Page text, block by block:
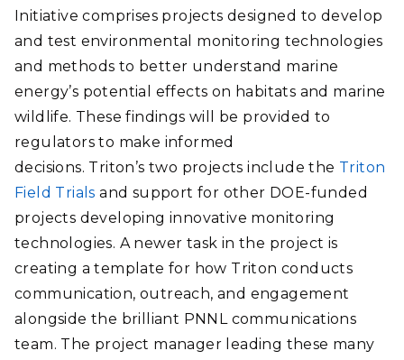
Initiative comprises projects designed to develop
and test environmental monitoring technologies
and methods to better understand marine
energy’s potential effects on habitats and marine
wildlife. These findings will be provided to
regulators to make informed
decisions. Triton’s two projects include the Triton
Field Trials and support for other DOE-funded
projects developing innovative monitoring
technologies. A newer task in the project is
creating a template for how Triton conducts
communication, outreach, and engagement
alongside the brilliant PNNL communications
team. The project manager leading these many